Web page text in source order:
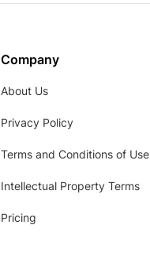
Company
About Us
Privacy Policy
Terms and Conditions of Use
Intellectual Property Terms
Pricing